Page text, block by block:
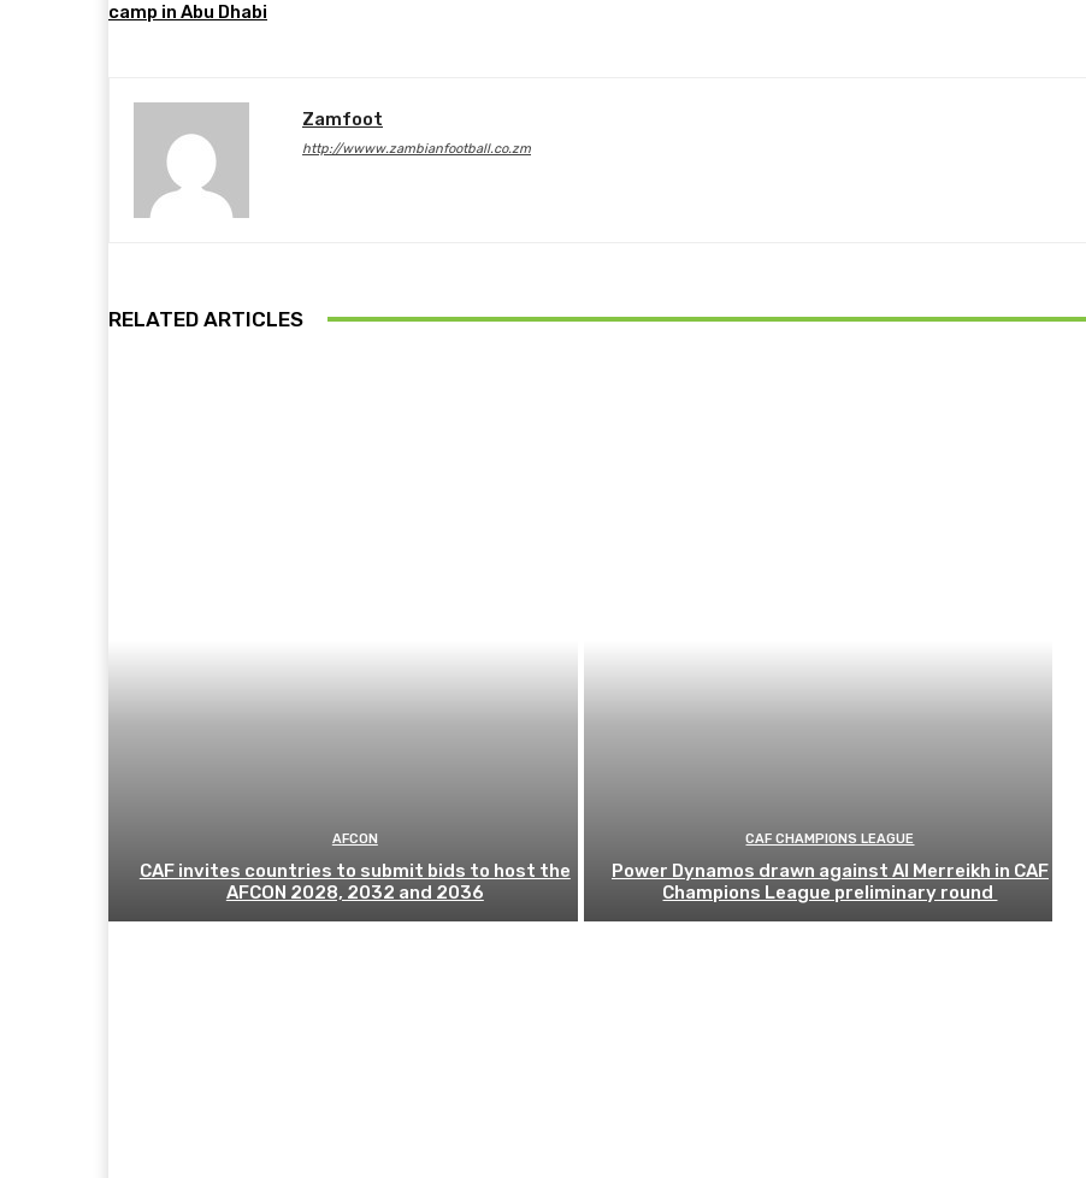
camp in Abu Dhabi
Zamfoot
http://wwww.zambianfootball.co.zm
RELATED ARTICLES
AFCON
CAF invites countries to submit bids to host the
AFCON 2028, 2032 and 2036
CAF CHAMPIONS LEAGUE
Power Dynamos drawn against Al Merreikh in CAF
Champions League preliminary round